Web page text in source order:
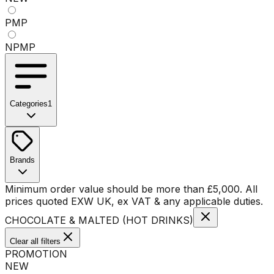
PMP
NPMP
Categories1
No categories available
Brands
No brands available
Minimum order value should be more than £5,000. All
prices quoted EXW UK, ex VAT & any applicable duties.
CHOCOLATE & MALTED (HOT DRINKS)
Clear all filters
PROMOTION
NEW